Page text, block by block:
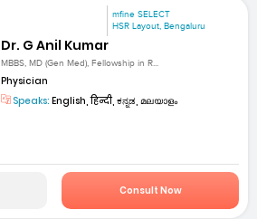
mfine SELECT
HSR Layout, Bengaluru
Dr. G Anil Kumar
MBBS, MD (Gen Med), Fellowship in R...
Physician
Speaks: English, हिन्दी, ಕನ್ನಡ, മലയാളം
Consult Now